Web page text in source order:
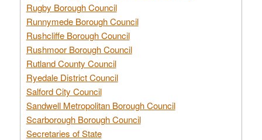
Rugby Borough Council
Runnymede Borough Council
Rushcliffe Borough Council
Rushmoor Borough Council
Rutland County Council
Ryedale District Council
Salford City Council
Sandwell Metropolitan Borough Council
Scarborough Borough Council
Secretaries of State